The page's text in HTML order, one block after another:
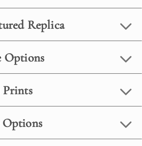
Replica
Options
Prints
Options